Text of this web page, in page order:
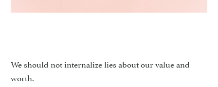
We should not internalize lies about our value and
worth.